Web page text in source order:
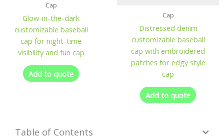
Cap
Glow-in-the-dark
customizable baseball
cap for night-time
visibility and fun cap
Add to quote
Cap
Distressed denim
customizable baseball
cap with embroidered
patches for edgy style
cap
Add to quote
Table of Contents